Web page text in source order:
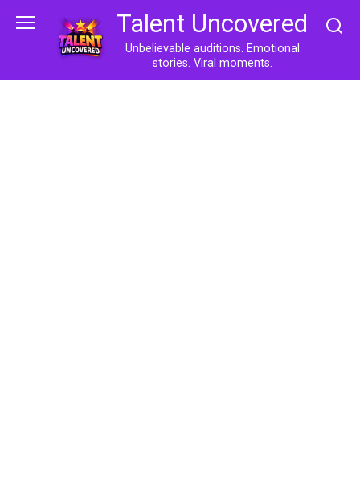
Talent Uncovered
Unbelievable auditions. Emotional
stories. Viral moments.